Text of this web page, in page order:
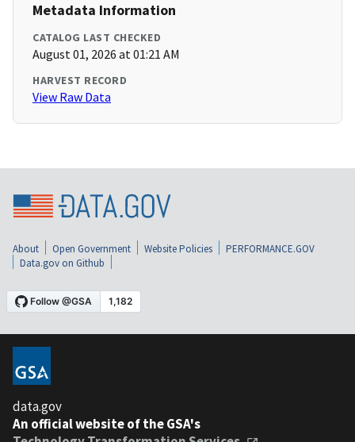
Metadata Information
CATALOG LAST CHECKED
August 01, 2026 at 01:21 AM
HARVEST RECORD
View Raw Data
About Open Government Website Policies
PERFORMANCE.GOV
Data.gov on Github
data.gov
An official website of the GSA's